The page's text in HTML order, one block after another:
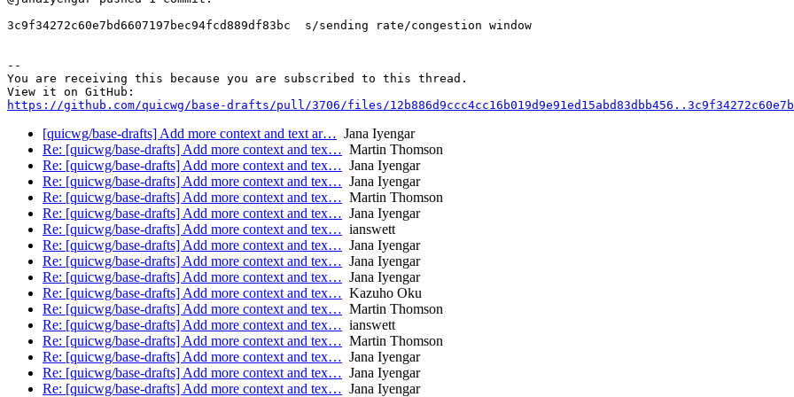
3c9f34272c60e7bd6607197bec94fcd889df83bc  s/sending rate/congestion window
--
You are receiving this because you are subscribed to this thread.
https://github.com/quicwg/base-drafts/pull/3706/files/
[quicwg/base-drafts] Add more context and text ar… Jana Iyengar
Re: [quicwg/base-drafts] Add more context and tex… Martin Thomson
Re: [quicwg/base-drafts] Add more context and tex… Jana Iyengar
Re: [quicwg/base-drafts] Add more context and tex… Jana Iyengar
Re: [quicwg/base-drafts] Add more context and tex… Martin Thomson
Re: [quicwg/base-drafts] Add more context and tex… Jana Iyengar
Re: [quicwg/base-drafts] Add more context and tex… ianswett
Re: [quicwg/base-drafts] Add more context and tex… Jana Iyengar
Re: [quicwg/base-drafts] Add more context and tex… Jana Iyengar
Re: [quicwg/base-drafts] Add more context and tex… Jana Iyengar
Re: [quicwg/base-drafts] Add more context and tex… Kazuho Oku
Re: [quicwg/base-drafts] Add more context and tex… Martin Thomson
Re: [quicwg/base-drafts] Add more context and tex… ianswett
Re: [quicwg/base-drafts] Add more context and tex… Martin Thomson
Re: [quicwg/base-drafts] Add more context and tex… Jana Iyengar
Re: [quicwg/base-drafts] Add more context and tex… Jana Iyengar
Re: [quicwg/base-drafts] Add more context and tex… Jana Iyengar